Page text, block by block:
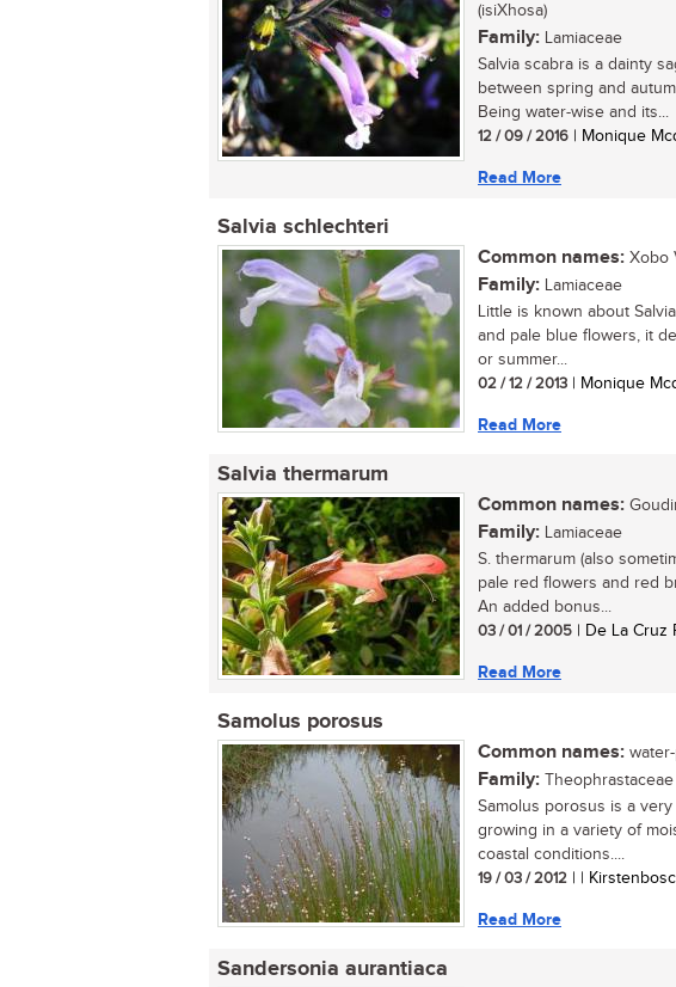
(isiXhosa)
Family: Lamiaceae
Salvia scabra is a dainty
between spring and
Being water-wise and its...
12 / 09 / 2016 | Monique
Read More
Salvia schlechteri
Common names: Xobo
Family: Lamiaceae
Little is known about
and pale blue flowers, it
or summer...
02 / 12 / 2013 | Monique
Read More
Salvia thermarum
Common names:
Family: Lamiaceae
S. thermarum (also
pale red flowers and red
An added bonus...
03 / 01 / 2005 | De La Cruz
Read More
Samolus porosus
Common names:
Family: Theophrastaceae
Samolus porosus is a
growing in a variety of
coastal conditions....
19 / 03 / 2012 | |
Read More
Sandersonia aurantiaca